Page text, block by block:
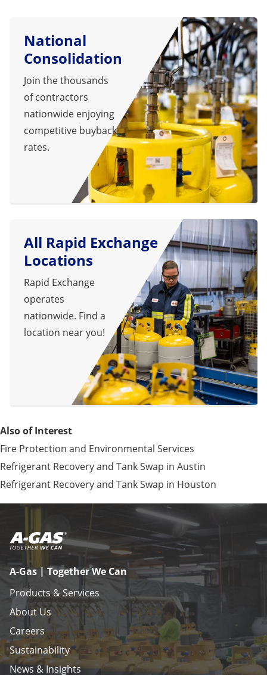
National
Consolidation
Join the thousands
of contractors
nationwide enjoying
competitive buyback
rates.
All Rapid Exchange
Locations
Rapid Exchange
operates
nationwide. Find a
location near you!
Also of Interest
Fire Protection and Environmental Services
Refrigerant Recovery and Tank Swap in Austin
Refrigerant Recovery and Tank Swap in Houston
A-Gas | Together We Can
Products & Services
About Us
Careers
Sustainability
News & Insights